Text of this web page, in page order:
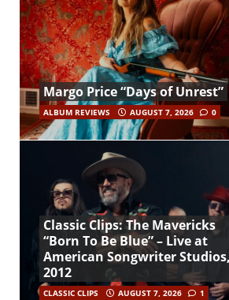
Margo Price “Days of Unrest”
ALBUM REVIEWS AUGUST 7, 2026 0
Classic Clips: The Mavericks
“Born To Be Blue” – Live at
American Songwriter Studios,
2012
CLASSIC CLIPS AUGUST 7, 2026 1